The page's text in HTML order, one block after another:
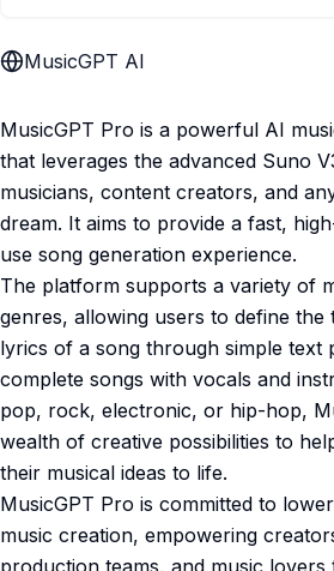
MusicGPT AI
MusicGPT Pro is a powerful AI
that leverages the advanced Suno
musicians, content creators, and
dream. It aims to provide a fast,
use song generation experience.
The platform supports a variety of
genres, allowing users to define the
lyrics of a song through simple text
complete songs with vocals and
pop, rock, electronic, or hip-hop,
wealth of creative possibilities to
their musical ideas to life.
MusicGPT Pro is committed to
music creation, empowering
production teams, and music